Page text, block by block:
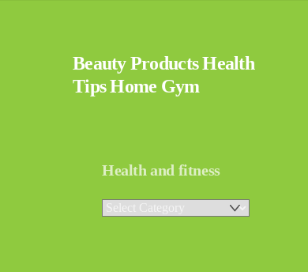
Beauty Products Health
Tips Home Gym
Health and fitness
Health